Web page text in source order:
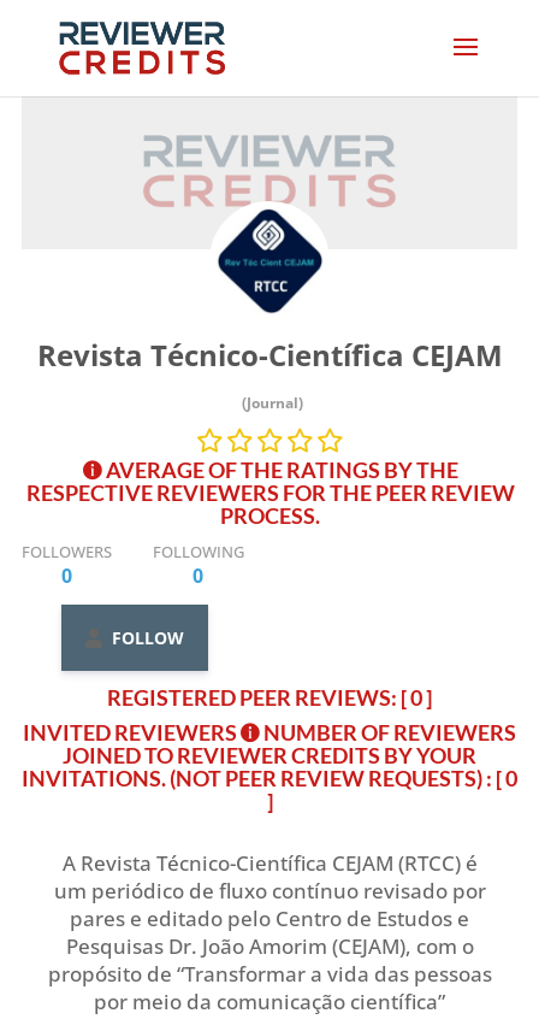
Revista Técnico-Científica CEJAM
(Journal)
AVERAGE OF THE RATINGS BY THE
RESPECTIVE REVIEWERS FOR THE PEER REVIEW
PROCESS.
FOLLOWERS
0
FOLLOWING
0
FOLLOW
REGISTERED PEER REVIEWS: [ 0 ]
INVITED REVIEWERS
NUMBER OF REVIEWERS
JOINED TO REVIEWER CREDITS BY YOUR
INVITATIONS. (NOT PEER REVIEW REQUESTS): [ 0
]
A Revista Técnico-Científica CEJAM (RTCC) é
um periódico de fluxo contínuo revisado por
pares e editado pelo Centro de Estudos e
Pesquisas Dr. João Amorim (CEJAM), com o
propósito de “Transformar a vida das pessoas
por meio da comunicação científica”